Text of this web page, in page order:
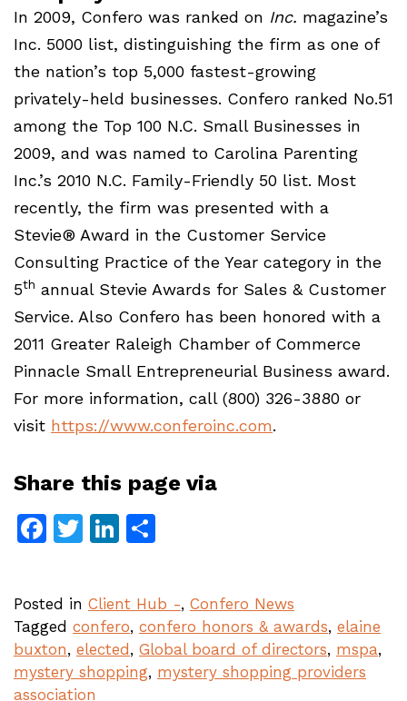
In 2009, Confero was ranked on Inc. magazine’s
Inc. 5000 list, distinguishing the firm as one of
the nation’s top 5,000 fastest-growing
privately-held businesses. Confero ranked No.51
among the Top 100 N.C. Small Businesses in
2009, and was named to Carolina Parenting
Inc.’s 2010 N.C. Family-Friendly 50 list. Most
recently, the firm was presented with a
Stevie® Award in the Customer Service
Consulting Practice of the Year category in the
5th annual Stevie Awards for Sales & Customer
Service. Also Confero has been honored with a
2011 Greater Raleigh Chamber of Commerce
Pinnacle Small Entrepreneurial Business award.
For more information, call (800) 326-3880 or
visit https://www.conferoinc.com.
Share this page via
Facebook
TwitterLinkedIn
Posted in Client Hub -, Confero News
Tagged confero, confero honors & awards, elaine
buxton, elected , Global board of directors, mspa,
mystery shopping, mystery shopping providers
association